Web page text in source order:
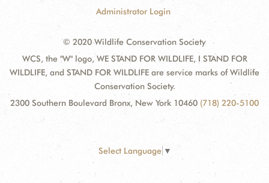
Administrator Login
© 2020 Wildlife Conservation Society
WCS, the "W" logo, WE STAND FOR WILDLIFE, I STAND FOR
WILDLIFE, and STAND FOR WILDLIFE are service marks of Wildlife
Conservation Society.
2300 Southern Boulevard Bronx, New York 10460 (718) 220-5100
Select Language ▼